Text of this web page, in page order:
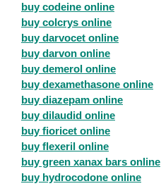
buy codeine online
buy colcrys online
buy darvocet online
buy darvon online
buy demerol online
buy dexamethasone online
buy diazepam online
buy dilaudid online
buy fioricet online
buy flexeril online
buy green xanax bars online
buy hydrocodone online